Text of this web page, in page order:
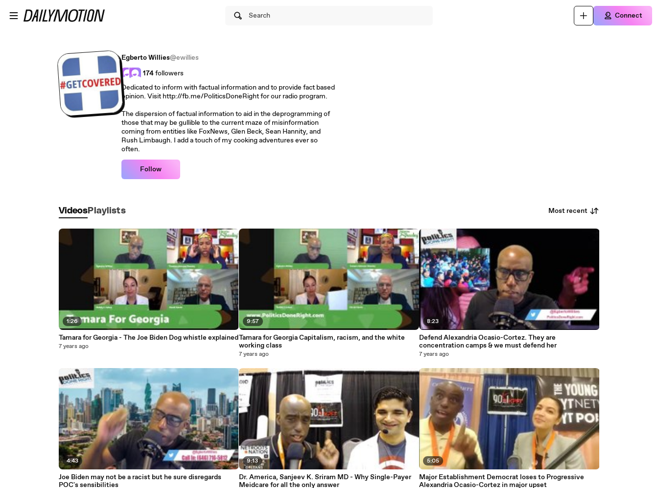
Search Connect
Egberto Willies@ewillies
174followers
Dedicated to inform with factual information and to provide fact based
opinion. Visit http://fb.me/PoliticsDoneRight for our radio program.
The dispersion of factual information to aid in the deprogramming of
those that may be gullible to the current maze of misinformation
coming from entities like FoxNews, Glen Beck, Sean Hannity, and
Rush Limbaugh. I add a touch of my cooking adventures ever so
often.
Follow
Videos Playlists Most recent
1:26
Tamara for Georgia - The Joe Biden Dog whistle explained
7 years ago
4:43
Joe Biden may not be a racist but he sure disregards
POC's sensibilities
9:57
Tamara for Georgia Capitalism, racism, and the white
working class
7 years ago
9:13
Dr. America, Sanjeev K. Sriram MD - Why Single-Payer
Meidcare for all the only answer
8:23
Defend Alexandria Ocasio-Cortez. They are
concentration camps & we must defend her
7 years ago
5:05
Major Establishment Democrat loses to Progressive
Alexandria Ocasio-Cortez in major upset